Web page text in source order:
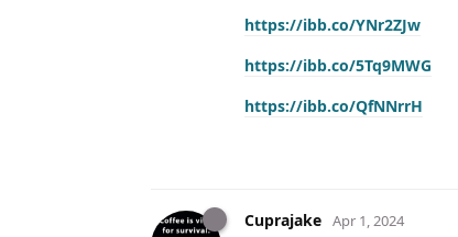
https://ibb.co/YNr2ZJw
https://ibb.co/5Tq9MWG
https://ibb.co/QfNNrrH
Cuprajake Apr 1, 2024